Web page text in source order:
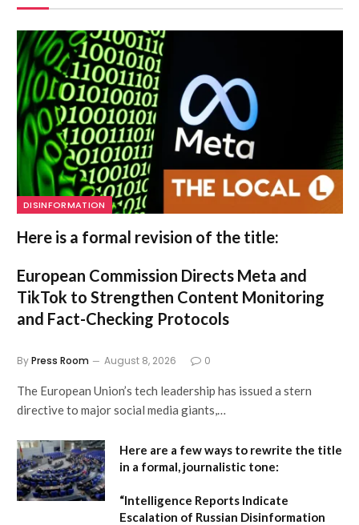
DISINFORMATION
Here is a formal revision of the title:
European Commission Directs Meta and
TikTok to Strengthen Content Monitoring
and Fact-Checking Protocols
ByPress Room August 8, 2026 0
The European Union’s tech leadership has issued a stern
directive to major social media giants,…
Here are a few ways to rewrite the title
in a formal, journalistic tone:
“Intelligence Reports Indicate
Escalation of Russian Disinformation